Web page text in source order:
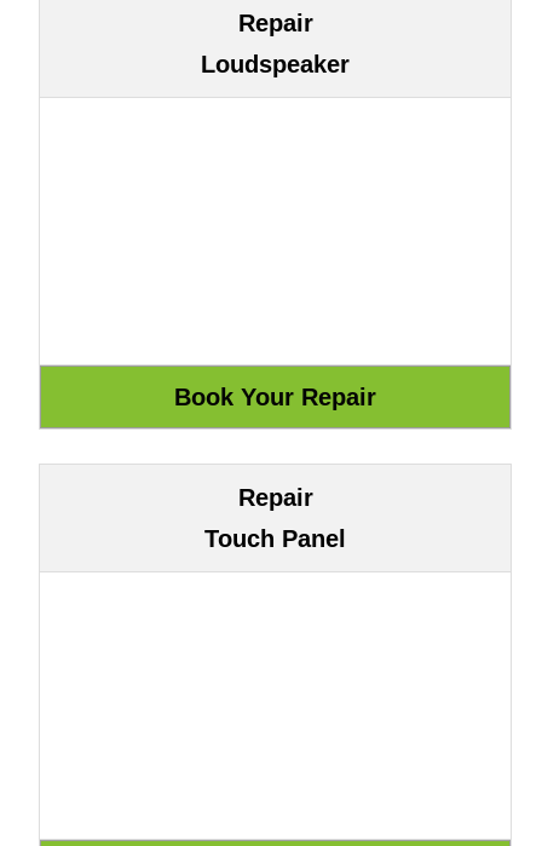
Repair
Loudspeaker
Repair
Touch Panel